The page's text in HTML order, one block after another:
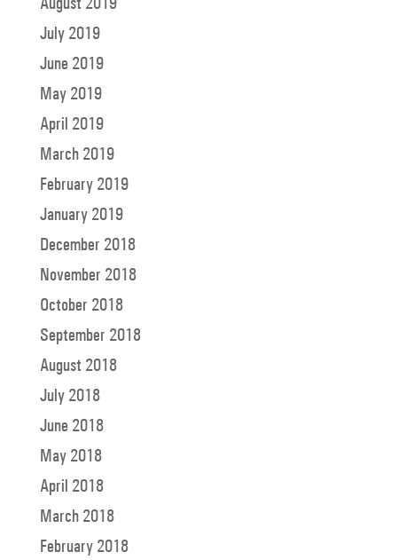
July 2019
June 2019
May 2019
April 2019
March 2019
February 2019
January 2019
December 2018
November 2018
October 2018
September 2018
August 2018
July 2018
June 2018
May 2018
April 2018
March 2018
February 2018